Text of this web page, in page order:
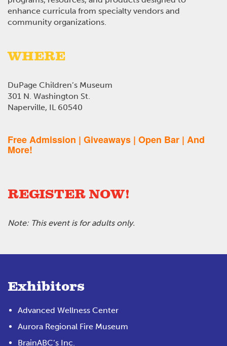
enhance curricula from specialty vendors and
community organizations.
WHERE
DuPage Children’s Museum
301 N. Washington St.
Naperville, IL 60540
Free Admission | Giveaways | Open Bar | And
More!
REGISTER NOW!
Note: This event is for adults only.
Exhibitors
Advanced Wellness Center
Aurora Regional Fire Museum
BrainABC’s Inc.